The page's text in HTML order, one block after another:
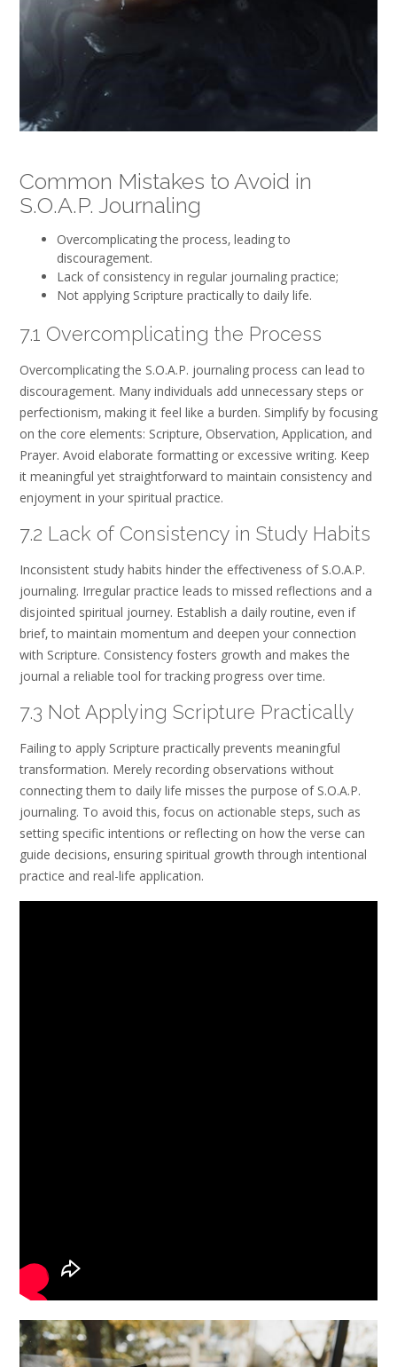
Common Mistakes to Avoid in
S.O.A.P. Journaling
Overcomplicating the process‚ leading to
discouragement.
Lack of consistency in regular journaling practice;
Not applying Scripture practically to daily life.
7.1 Overcomplicating the Process
Overcomplicating the S.O.A.P. journaling process can lead to
discouragement. Many individuals add unnecessary steps or
perfectionism‚ making it feel like a burden. Simplify by focusing
on the core elements: Scripture‚ Observation‚ Application‚ and
Prayer. Avoid elaborate formatting or excessive writing. Keep
it meaningful yet straightforward to maintain consistency and
enjoyment in your spiritual practice.
7.2 Lack of Consistency in Study Habits
Inconsistent study habits hinder the effectiveness of S.O.A.P.
journaling. Irregular practice leads to missed reflections and a
disjointed spiritual journey. Establish a daily routine‚ even if
brief‚ to maintain momentum and deepen your connection
with Scripture. Consistency fosters growth and makes the
journal a reliable tool for tracking progress over time.
7.3 Not Applying Scripture Practically
Failing to apply Scripture practically prevents meaningful
transformation. Merely recording observations without
connecting them to daily life misses the purpose of S.O.A.P.
journaling. To avoid this‚ focus on actionable steps‚ such as
setting specific intentions or reflecting on how the verse can
guide decisions‚ ensuring spiritual growth through intentional
practice and real-life application.